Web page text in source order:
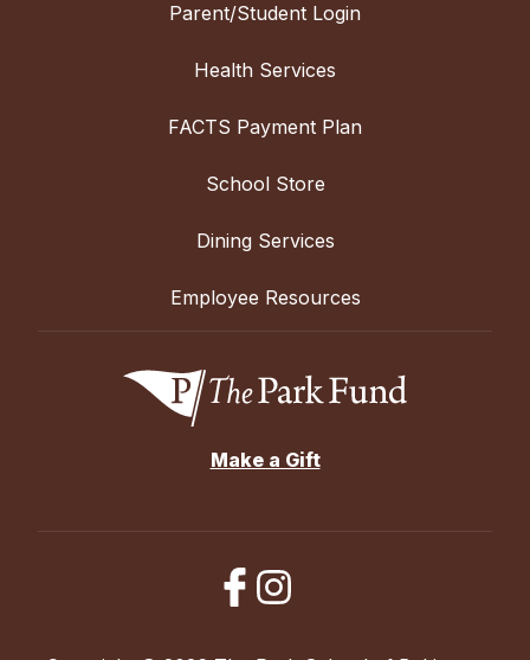
Parent/Student Login
Health Services
FACTS Payment Plan
School Store
Dining Services
Employee Resources
Make a Gift